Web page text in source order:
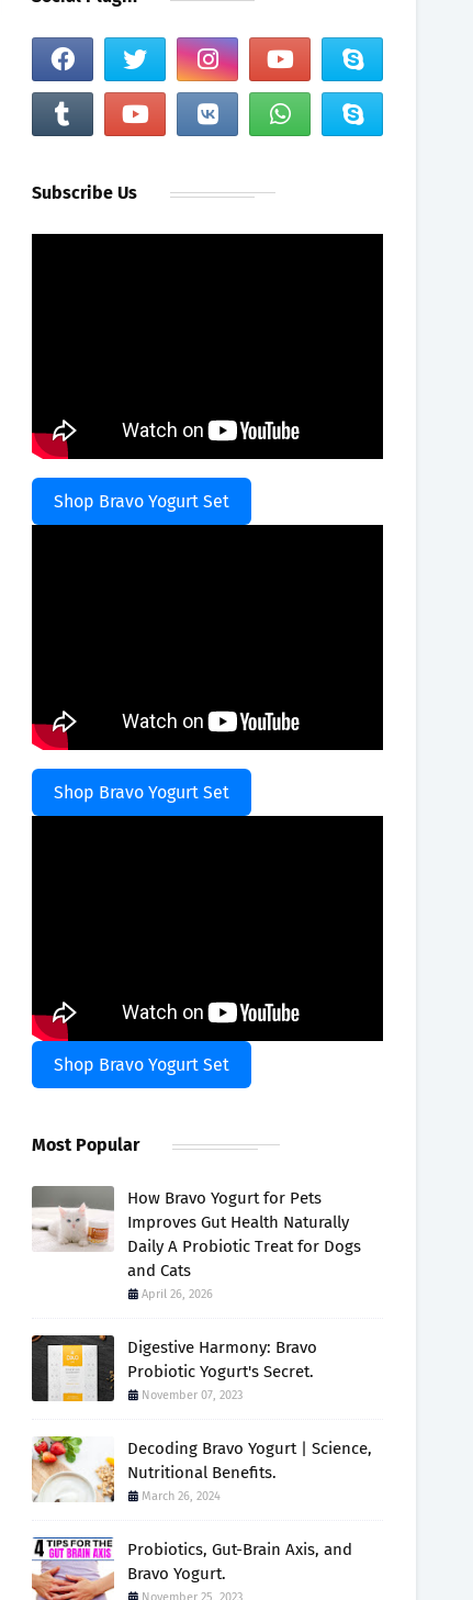
Subscribe Us
Shop Bravo Yogurt Set
Shop Bravo Yogurt Set
Shop Bravo Yogurt Set
Most Popular
How Bravo Yogurt for Pets
Improves Gut Health Naturally
Daily A Probiotic Treat for Dogs
and Cats
April 26, 2026
Digestive Harmony: Bravo
Probiotic Yogurt's Secret.
November 07, 2023
Decoding Bravo Yogurt | Science,
Nutritional Benefits.
March 26, 2024
Probiotics, Gut-Brain Axis, and
Bravo Yogurt.